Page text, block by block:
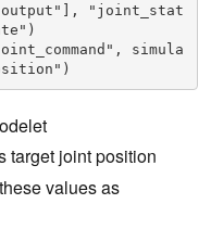
"joint_stat
simula
target joint position
values as